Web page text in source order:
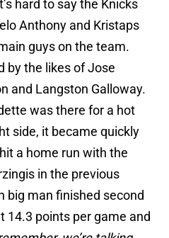
hard to say the Knicks
Anthony and Kristaps
guys on the team.
by the likes of Jose
and Langston Galloway.
was there for a hot
side, it became quickly
a home run with the
in the previous
big man finished second
14.3 points per game and